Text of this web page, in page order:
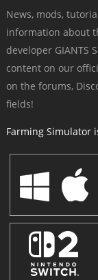
News, mods,
information about
developer GIANTS
content on our
on the forums,
fields!
Farming Simulator